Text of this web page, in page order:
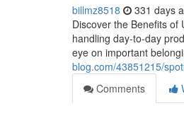
billmz8518 331 days
Discover the Benefits of
handling day-to-day
eye on important
blog.com/43851215/
Comments